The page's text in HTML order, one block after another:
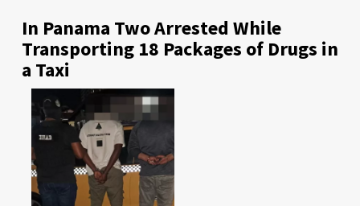
In Panama Two Arrested While
Transporting 18 Packages of Drugs in
a Taxi